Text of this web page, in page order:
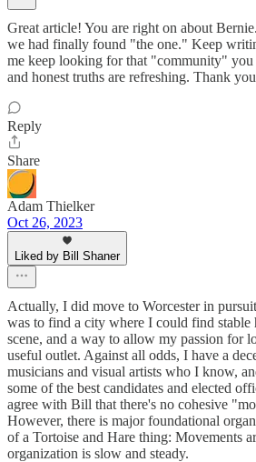
Great article! You are right on about
we had finally found "the one." Keep
me keep looking for that "community"
and honest truths are refreshing. Thank
Reply
Share
Adam Thielker
Oct 26, 2023
Liked by Bill Shaner
Actually, I did move to Worcester in
was to find a city where I could find stable
scene, and a way to allow my passion for
useful outlet. Against all odds, I have a
musicians and visual artists who I know,
some of the best candidates and elected
agree with Bill that there's no cohesive
However, there is major foundational
of a Tortoise and Hare thing: Movements
organization is slow and steady.